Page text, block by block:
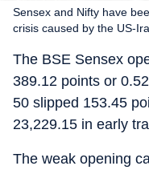
Sensex and Nifty have
crisis caused by the US-
The BSE Sensex
389.12 points or
50 slipped 153.45
23,229.15 in early
The weak opening